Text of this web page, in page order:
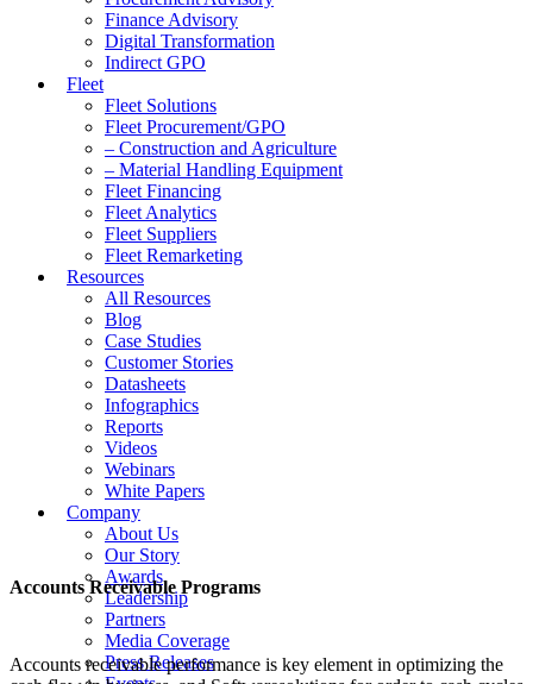
Finance Advisory
Digital Transformation
Indirect GPO
Fleet
Fleet Solutions
Fleet Procurement/GPO
– Construction and Agriculture
– Material Handling Equipment
Fleet Financing
Fleet Analytics
Fleet Suppliers
Fleet Remarketing
Resources
All Resources
Blog
Case Studies
Customer Stories
Datasheets
Infographics
Reports
Videos
Webinars
White Papers
Company
About Us
Our Story
Awards
Leadership
Partners
Media Coverage
Press Releases
Accounts Receivable Programs
Accounts receivable performance is key element in optimizing the